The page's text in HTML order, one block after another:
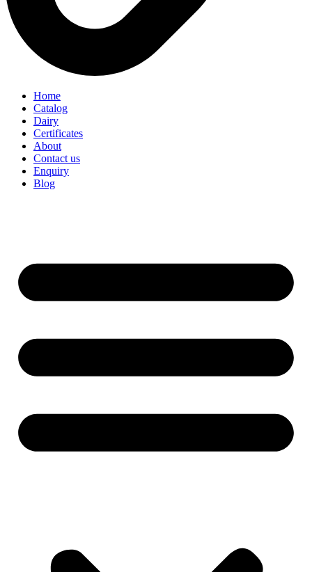
Home
Catalog
Dairy
Certificates
About
Contact us
Enquiry
Blog